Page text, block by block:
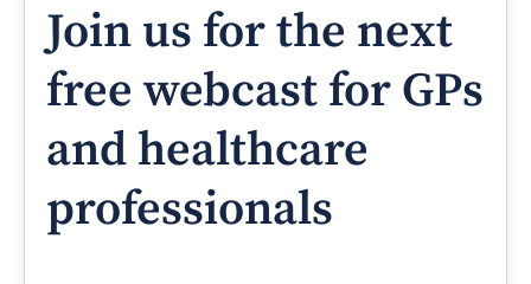
Join us for the next
free webcast for GPs
and healthcare
professionals